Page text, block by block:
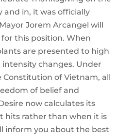
and in, it was officially
Jorem Arcangel will
this position. When
are presented to high
changes. Under
Constitution of Vietnam, all
of belief and
now calculates its
hits rather than when it is
inform you about the best